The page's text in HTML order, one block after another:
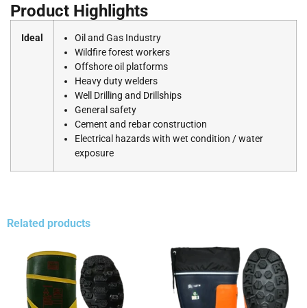
Product Highlights
Ideal
Oil and Gas Industry
Wildfire forest workers
Offshore oil platforms
Heavy duty welders
Well Drilling and Drillships
General safety
Cement and rebar construction
Electrical hazards with wet condition / water
exposure
Related products